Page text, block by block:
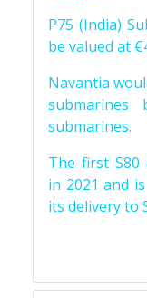
P75 (India)
be valued at
Navantia
submarines.
The first S80
in 2021 and
its delivery to